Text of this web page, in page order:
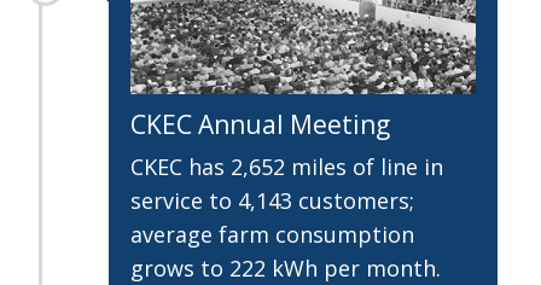
CKEC Annual Meeting
CKEC has 2,652 miles of line in
service to 4,143 customers;
average farm consumption
grows to 222 kWh per month.